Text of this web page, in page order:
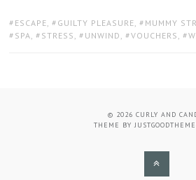
TAGS:
ESCAPE, GUILTY PLEASURE, MUMMY
SPA, STRESS , UNWIND , VOUCHERS ,
© 2026 CURLY AND
THEME BY